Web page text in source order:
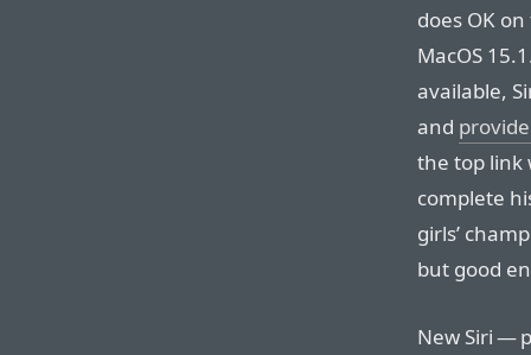
does OK
MacOS
available,
and
the top link
complete
girls’
but good
New Siri —